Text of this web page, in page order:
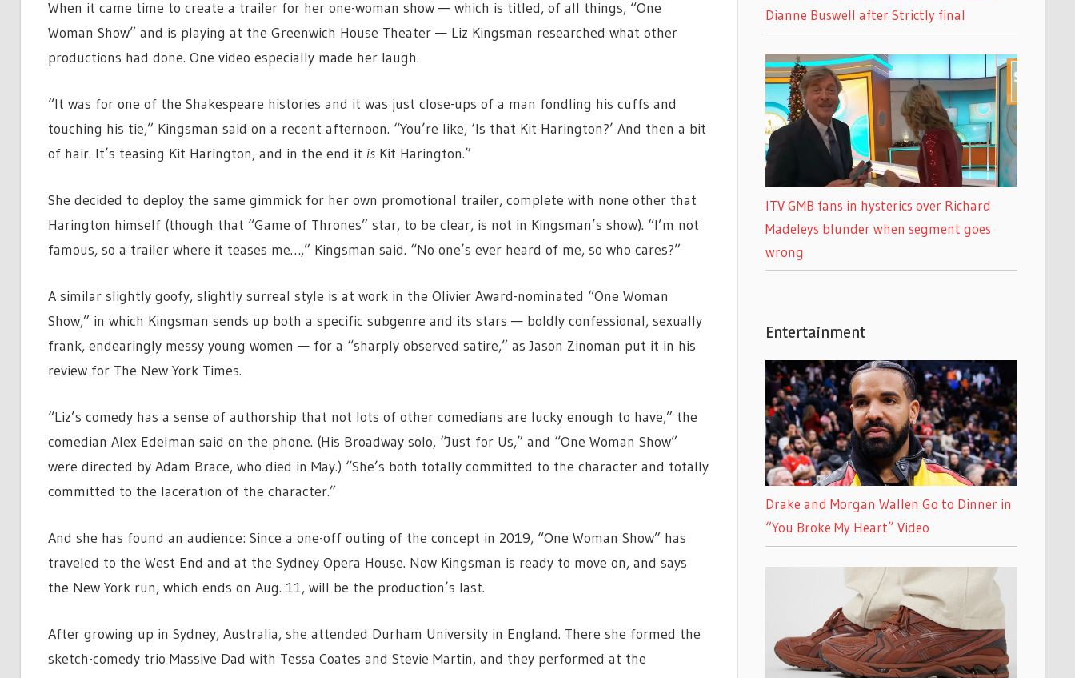
When it came time to create a trailer for her one-woman show — which is titled, of all things, “One
Woman Show” and is playing at the Greenwich House Theater — Liz Kingsman researched what other
productions had done. One video especially made her laugh.
“It was for one of the Shakespeare histories and it was just close-ups of a man fondling his cuffs and
touching his tie,” Kingsman said on a recent afternoon. “You’re like, ‘Is that Kit Harington?’ And then a bit
of hair. It’s teasing Kit Harington, and in the end it isKit Harington.”
She decided to deploy the same gimmick for her own promotional trailer, complete with none other that
Harington himself (though that “Game of Thrones” star, to be clear, is not in Kingsman’s show). “I’m not
famous, so a trailer where it teases me…,” Kingsman said. “No one’s ever heard of me, so who cares?”
A similar slightly goofy, slightly surreal style is at work in the Olivier Award-nominated “One Woman
Show,” in which Kingsman sends up both a specific subgenre and its stars — boldly confessional, sexually
frank, endearingly messy young women — for a “sharply observed satire,” as Jason Zinoman put it in his
review for The New York Times.
“Liz’s comedy has a sense of authorship that not lots of other comedians are lucky enough to have,” the
comedian Alex Edelman said on the phone. (His Broadway solo, “Just for Us,” and “One Woman Show”
were directed by Adam Brace, who died in May.) “She’s both totally committed to the character and totally
committed to the laceration of the character.”
And she has found an audience: Since a one-off outing of the concept in 2019, “One Woman Show” has
traveled to the West End and at the Sydney Opera House. Now Kingsman is ready to move on, and says
the New York run, which ends on Aug. 11, will be the production’s last.
After growing up in Sydney, Australia, she attended Durham University in England. There she formed the
sketch-comedy trio Massive Dad with Tessa Coates and Stevie Martin, and they performed at the
Dianne Buswell after Strictly final
ITV GMB fans in hysterics over Richard
Madeleys blunder when segment goes
wrong
Entertainment
Drake and Morgan Wallen Go to Dinner in
“You Broke My Heart” Video